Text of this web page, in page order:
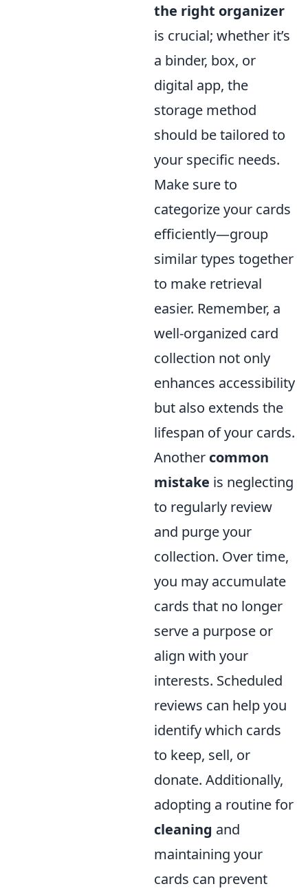
the right organizer
is crucial; whether it’s
a binder, box, or
digital app, the
storage method
should be tailored to
your specific needs.
Make sure to
categorize your cards
efficiently—group
similar types together
to make retrieval
easier. Remember, a
well-organized card
collection not only
enhances accessibility
but also extends the
lifespan of your cards.
Another common
mistake is neglecting
to regularly review
and purge your
collection. Over time,
you may accumulate
cards that no longer
serve a purpose or
align with your
interests. Scheduled
reviews can help you
identify which cards
to keep, sell, or
donate. Additionally,
adopting a routine for
cleaning and
maintaining your
cards can prevent